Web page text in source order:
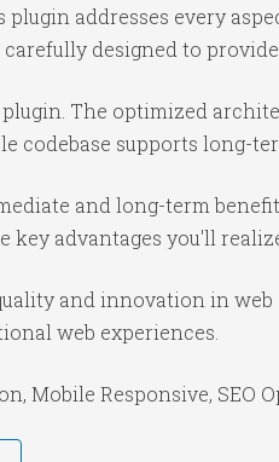
addresses every
designed to
The optimized
codebase supports long-
and long-term
advantages you'll
and innovation in
web experiences.
Mobile Responsive, SEO